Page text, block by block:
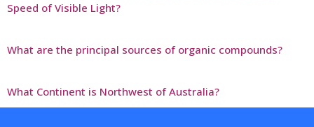
Speed of Visible Light?
What are the principal sources of organic compounds?
What Continent is Northwest of Australia?